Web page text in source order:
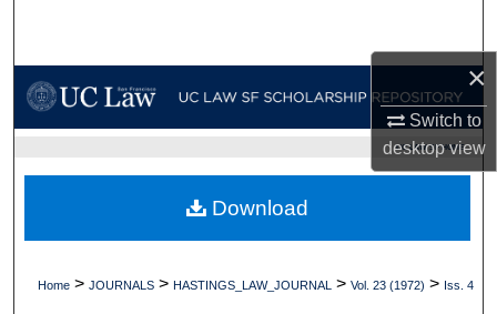
×
Switch to
desktopview
My Account
Digital Commons Network™
UC LAW SF HOME
Home > JOURNALS > HASTINGS_LAW_JOURNAL > Vol. 23 (1972) > Iss. 4
Download